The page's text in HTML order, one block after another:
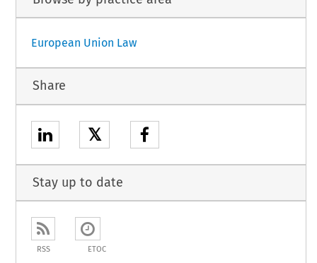
European Union Law
Share
𝕏
Stay up to date
RSS ETOC